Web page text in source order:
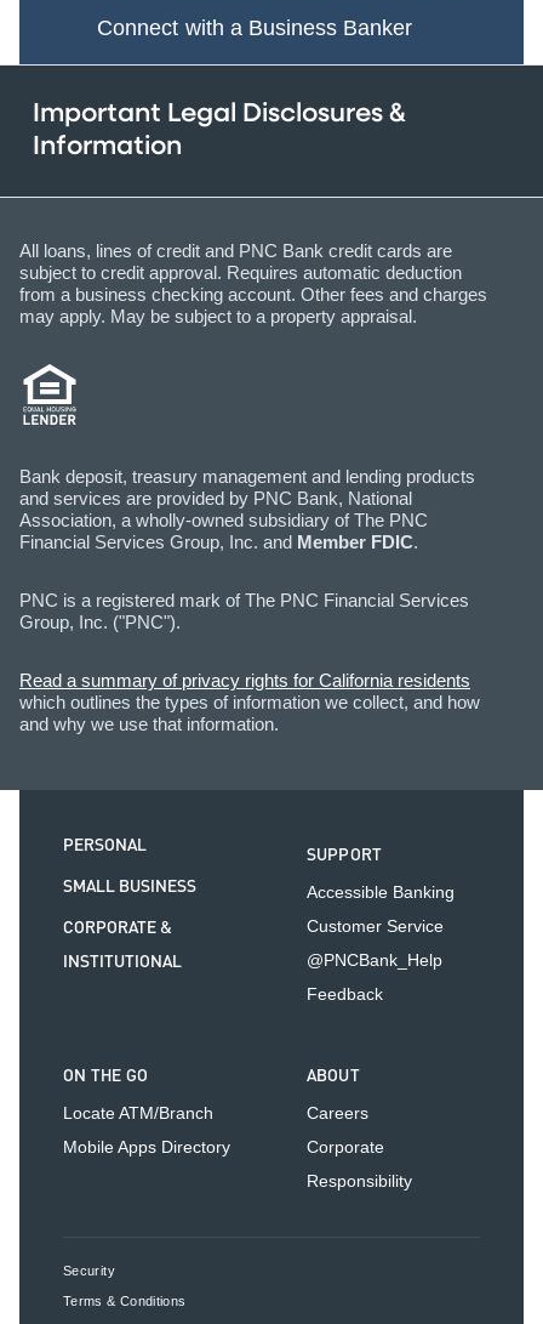
Connect with a Business Banker
Important Legal Disclosures &
Information
All loans, lines of credit and PNC Bank credit cards are
subject to credit approval. Requires automatic deduction
from a business checking account. Other fees and charges
may apply. May be subject to a property appraisal.
Bank deposit, treasury management and lending products
and services are provided by PNC Bank, National
Association, a wholly-owned subsidiary of The PNC
Financial Services Group, Inc. and Member FDIC.
PNC is a registered mark of The PNC Financial Services
Group, Inc. ("PNC").
Read a summary of privacy rights for California residents
which outlines the types of information we collect, and how
and why we use that information.
PERSONAL
SMALL BUSINESS
CORPORATE &
INSTITUTIONAL
SUPPORT
Accessible Banking
Customer Service
@PNCBank_Help
Feedback
ON THE GO
Locate ATM/Branch
Mobile Apps Directory
ABOUT
Careers
Corporate
Responsibility
Security
Terms & Conditions